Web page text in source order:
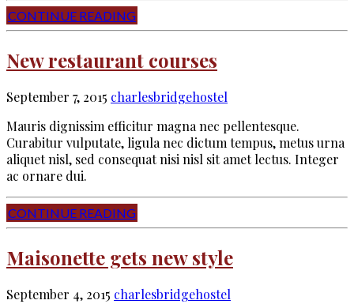
CONTINUE READING
New restaurant courses
September 7, 2015 charlesbridgehostel
Mauris dignissim efficitur magna nec pellentesque.
Curabitur vulputate, ligula nec dictum tempus, metus urna
aliquet nisl, sed consequat nisi nisl sit amet lectus. Integer
ac ornare dui.
CONTINUE READING
Maisonette gets new style
September 4, 2015 charlesbridgehostel